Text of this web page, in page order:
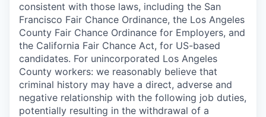
consistent with those laws, including the San
Francisco Fair Chance Ordinance, the Los Angeles
County Fair Chance Ordinance for Employers, and
the California Fair Chance Act, for US-based
candidates. For unincorporated Los Angeles
County workers: we reasonably believe that
criminal history may have a direct, adverse and
negative relationship with the following job duties,
potentially resulting in the withdrawal of a